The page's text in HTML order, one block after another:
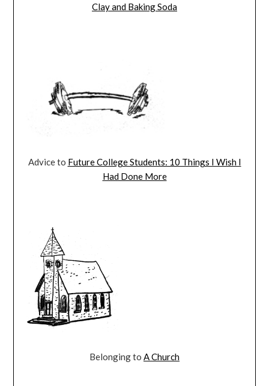
Clay and Baking Soda
Advice to Future College Students: 10 Things I Wish I
Had Done More
Belonging to A Church